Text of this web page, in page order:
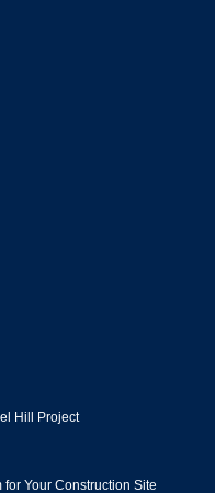
Hill Project
Your Construction Site